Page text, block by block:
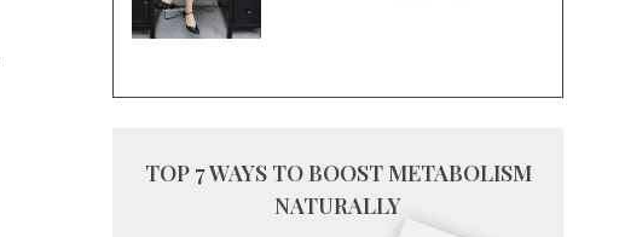
TOP 7 WAYS TO BOOST METABOLISM
NATURALLY